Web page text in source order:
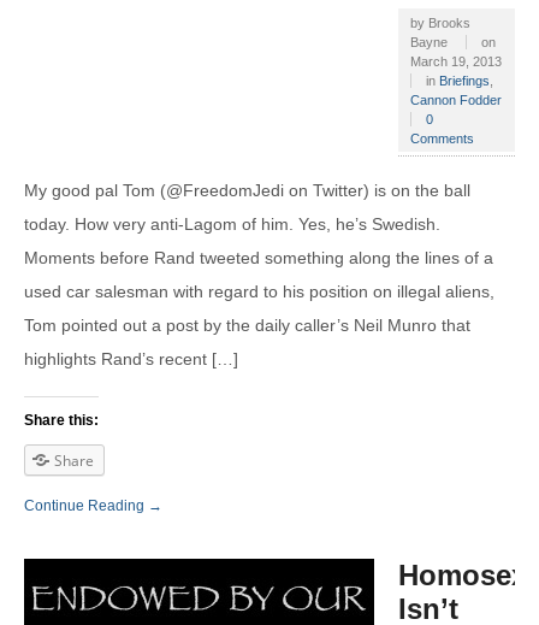
by Brooks
Bayne
on
March 19, 2013
in Briefings
Cannon Fodder
0
Comments
My good pal Tom (@FreedomJedi on Twitter) is on the ball
today. How very anti-Lagom of him. Yes, he’s Swedish.
Moments before Rand tweeted something along the lines of a
used car salesman with regard to his position on illegal aliens,
Tom pointed out a post by the daily caller’s Neil Munro that
highlights Rand’s recent […]
Share this:
Share
Continue Reading →
Isn’t